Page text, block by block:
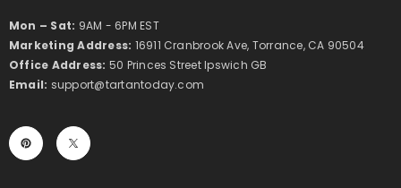
Mon – Sat: 9AM - 6PM EST
Marketing Address: 16911 Cranbrook Ave, Torrance, CA 90504
Office Address: 50 Princes Street Ipswich GB
Email: support@tartantoday.com